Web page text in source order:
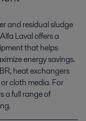
and residual sludge
Laval offers a
that helps
energy savings.
heat exchangers
cloth media. For
a full range of